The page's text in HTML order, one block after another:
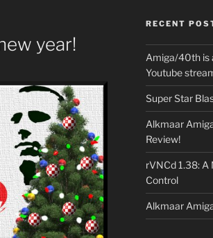
year!
RECENT
Amiga/40th is
Youtube
Super Star
Alkmaar
Review!
rVNCd 1.38:
Control
Alkmaar